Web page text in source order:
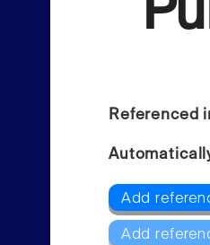
Referenced
Add
Add